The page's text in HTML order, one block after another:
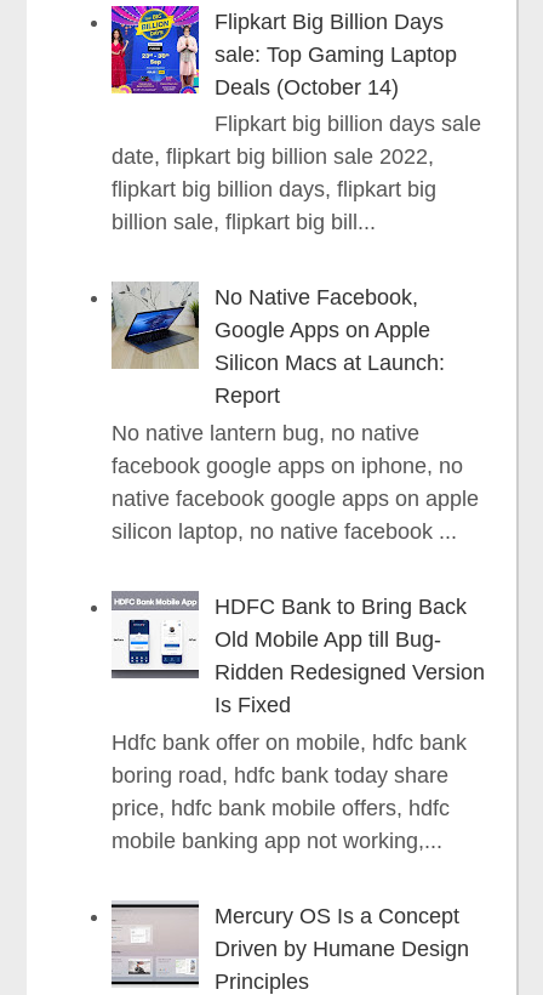
Flipkart Big Billion Days
sale: Top Gaming Laptop
Deals (October 14)
Flipkart big billion days sale
date, flipkart big billion sale 2022,
flipkart big billion days, flipkart big
billion sale, flipkart big bill...
No Native Facebook,
Google Apps on Apple
Silicon Macs at Launch:
Report
No native lantern bug, no native
facebook google apps on iphone, no
native facebook google apps on apple
silicon laptop, no native facebook ...
HDFC Bank to Bring Back
Old Mobile App till Bug-
Ridden Redesigned Version
Is Fixed
Hdfc bank offer on mobile, hdfc bank
boring road, hdfc bank today share
price, hdfc bank mobile offers, hdfc
mobile banking app not working,...
Mercury OS Is a Concept
Driven by Humane Design
Principles